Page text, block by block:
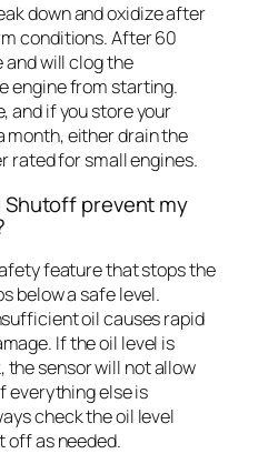
down and oxidize after
conditions. After 60
and will clog the
engine from starting.
and if you store your
month, either drain the
rated for small engines.
Shutoff prevent my
feature that stops the
below a safe level.
oil causes rapid
If the oil level is
the sensor will not allow
everything else is
check the oil level
off as needed.